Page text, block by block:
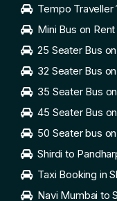
Tempo Traveller
Mini Bus on Rent
25 Seater Bus on
32 Seater Bus on
35 Seater Bus on
45 Seater Bus on
50 Seater bus on
Shirdi to
Taxi Booking in
Navi Mumbai to